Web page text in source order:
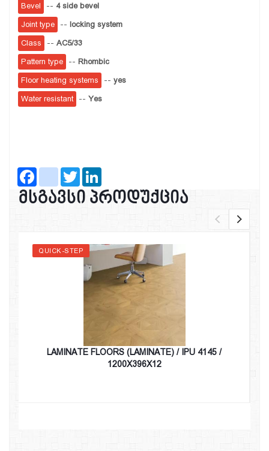
Bevel -- 4 side bevel
Joint type -- locking system
Class -- AC5/33
Pattern type -- Rhombic
Floor heating systems -- yes
Water resistant -- Yes
FacebookinstagramTwitter
მსგავსი პროდუქცია
QUICK-STEP
LAMINATE FLOORS (LAMINATE) / IPU 4145 /
1200X396X12